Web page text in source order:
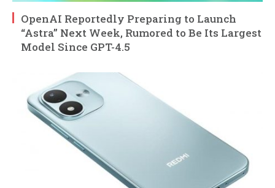
OpenAI Reportedly Preparing to Launch
“Astra” Next Week, Rumored to Be Its Largest
Model Since GPT-4.5